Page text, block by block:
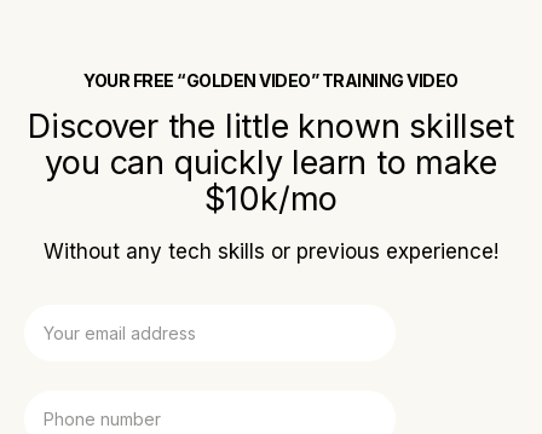
YOUR FREE “GOLDEN VIDEO” TRAINING VIDEO
Discover the little known skillset
you can quickly learn to make
$10k/mo
Without any tech skills or previous experience!